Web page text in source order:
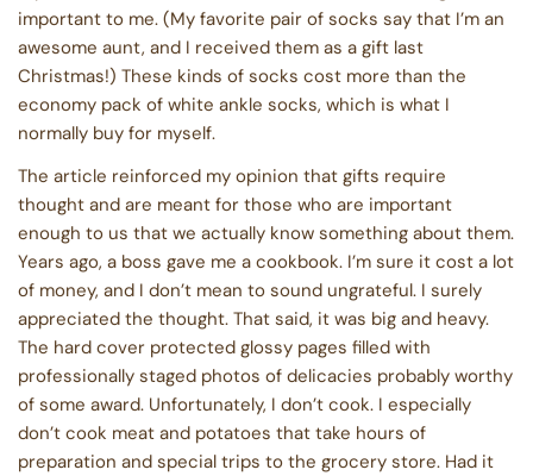
important to me. (My favorite pair of socks say that I’m an
awesome aunt, and I received them as a gift last
Christmas!) These kinds of socks cost more than the
economy pack of white ankle socks, which is what I
normally buy for myself.
The article reinforced my opinion that gifts require
thought and are meant for those who are important
enough to us that we actually know something about them.
Years ago, a boss gave me a cookbook. I’m sure it cost a lot
of money, and I don’t mean to sound ungrateful. I surely
appreciated the thought. That said, it was big and heavy.
The hard cover protected glossy pages filled with
professionally staged photos of delicacies probably worthy
of some award. Unfortunately, I don’t cook. I especially
don’t cook meat and potatoes that take hours of
preparation and special trips to the grocery store. Had it